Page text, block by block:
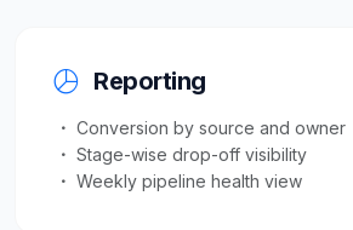
Reporting
Conversion by source and owner
Stage-wise drop-off visibility
Weekly pipeline health view